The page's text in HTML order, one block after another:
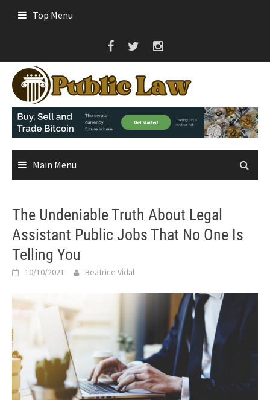
Top Menu
Main Menu
The Undeniable Truth About Legal
Assistant Public Jobs That No One Is
Telling You
10/10/2021 Beatrice Vidal